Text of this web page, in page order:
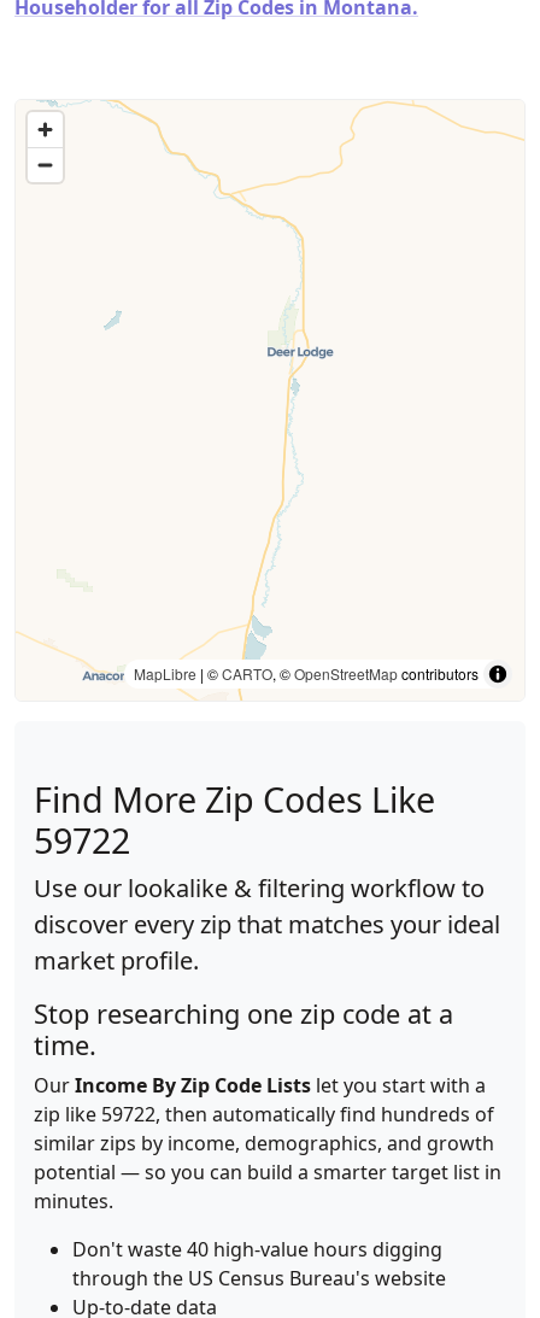
Householder for all Zip Codes in Montana.
MapLibre | ©CARTO, ©OpenStreetMapcontributors
Find More Zip Codes Like
59722
Use our lookalike & filtering workflow to
discover every zip that matches your ideal
market profile.
Stop researching one zip code at a
time.
OurIncome By Zip Code Lists let you start with a
zip like 59722, then automatically find hundreds of
similar zips by income, demographics, and growth
potential — so you can build a smarter target list in
minutes.
Don't waste 40 high-value hours digging
through the US Census Bureau's website
Up-to-date data